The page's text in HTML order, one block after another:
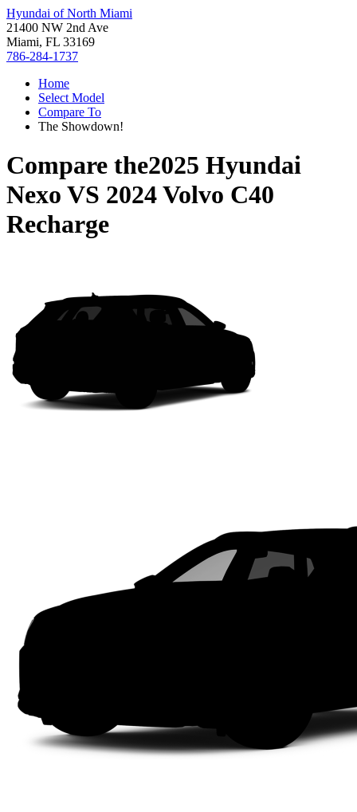
Hyundai of North Miami
21400 NW 2nd Ave
Miami, FL 33169
786-284-1737
Home
Select Model
Compare To
The Showdown!
Compare the2025 Hyundai
Nexo VS 2024 Volvo C40
Recharge